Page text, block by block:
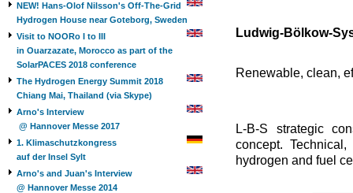
NEW! Hans-Olof Nilsson's Off-The-Grid
Hydrogen House near Goteborg, Sweden
Visit to NOORo I to III
in Ouarzazate, Morocco as part of the
SolarPACES 2018 conference
The Hydrogen Energy Summit 2018
Chiang Mai, Thailand (via Skype)
Arno's Interview
@ Hannover Messe 2017
1. Klimaschutzkongress
auf der Insel Sylt
Arno's and Juan's Interview
@ Hannover Messe 2014
Ludwig-Bölkow-
Renewable, clean,
L-B-S strategic
concept.
hydrogen and fuel